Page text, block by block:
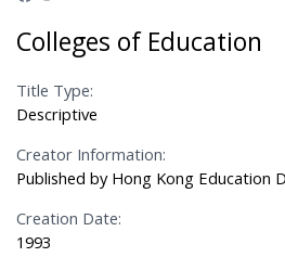
Colleges of Education
Title Type:
Descriptive
Creator Information:
Published by Hong Kong Education
Creation Date:
1993